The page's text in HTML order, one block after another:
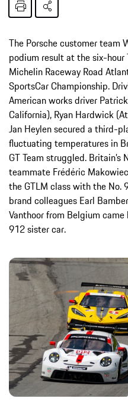
The Porsche customer team
podium result at the six-hour
Michelin Raceway Road
SportsCar Championship.
American works driver
California), Ryan Hardwick
Jan Heylen secured a third-
fluctuating temperatures in
GT Team struggled. Britain’s
teammate Frédéric
the GTLM class with the No.
brand colleagues Earl
Vanthoor from Belgium
912 sister car.